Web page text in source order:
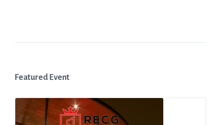
Featured Event